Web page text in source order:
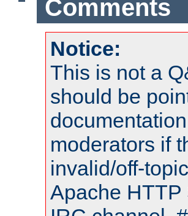
Comments
Notice:
This is not a
should be
moderators if
invalid/off-
Apache HTTP